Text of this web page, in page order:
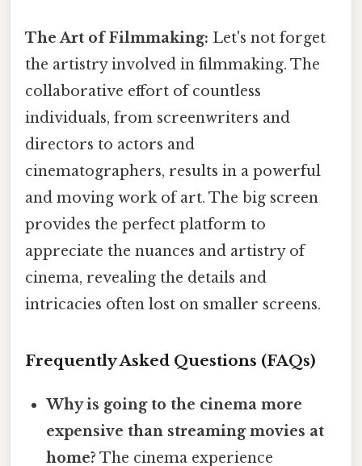
The Art of Filmmaking: Let's not forget
the artistry involved in filmmaking. The
collaborative effort of countless
individuals, from screenwriters and
directors to actors and
cinematographers, results in a powerful
and moving work of art. The big screen
provides the perfect platform to
appreciate the nuances and artistry of
cinema, revealing the details and
intricacies often lost on smaller screens.
Frequently Asked Questions (FAQs)
Why is going to the cinema more
expensive than streaming movies at
home? The cinema experience